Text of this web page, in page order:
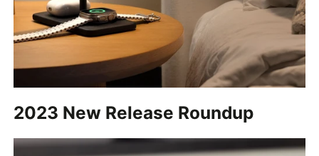
2023 New Release Roundup